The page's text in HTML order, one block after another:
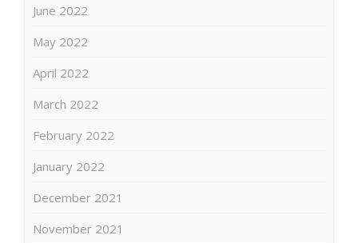
June 2022
May 2022
April 2022
March 2022
February 2022
January 2022
December 2021
November 2021